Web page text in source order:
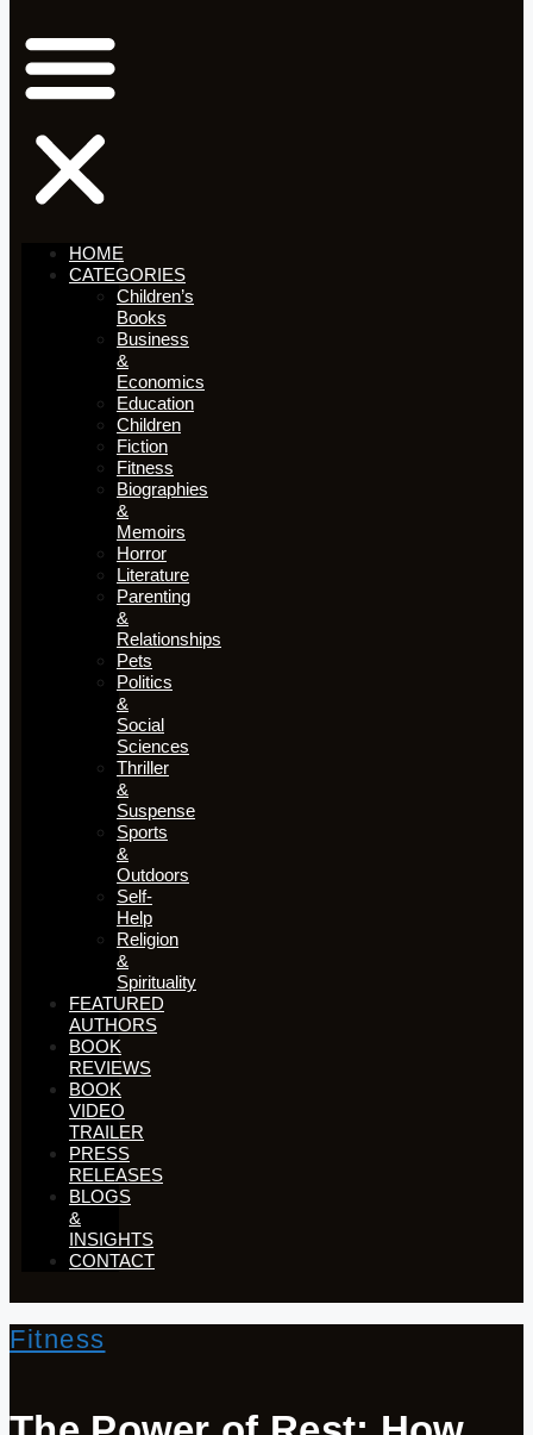
HOME
CATEGORIES
Children’s
Books
Business
&
Economics
Education
Children
Fiction
Fitness
Biographies
&
Memoirs
Horror
Literature
Parenting
&
Relationships
Pets
Politics
&
Social
Sciences
Thriller
&
Suspense
Sports
&
Outdoors
Self-
Help
Religion
&
Spirituality
FEATURED
AUTHORS​​
BOOK
REVIEWS
BOOK
VIDEO
TRAILER
PRESS
RELEASES
BLOGS
&
INSIGHTS
CONTACT
Fitness